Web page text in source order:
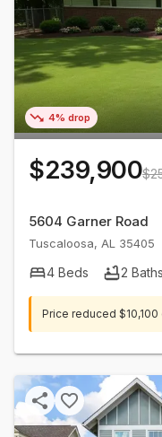
4% drop
$239,900
5604 Garner Road
Tuscaloosa, AL 35405
4 Beds 2 Baths
Price reduced $10,100